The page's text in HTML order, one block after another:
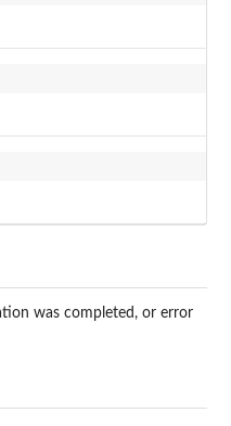
was completed, or error